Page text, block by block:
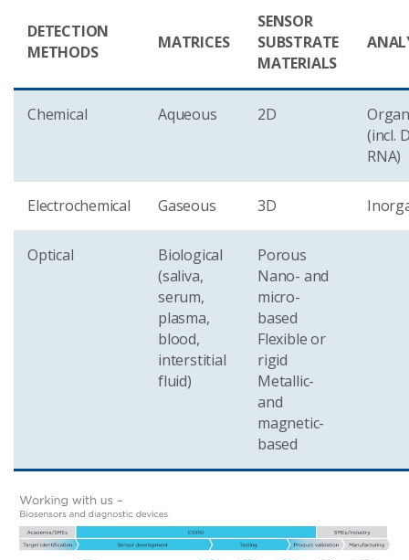
DETECTION
METHODS
MATRICES
SENSOR
SUBSTRATE
MATERIALS
Chemical Aqueous 2D
(incl.
RNA)
Electrochemical Gaseous 3D
Optical
Biological
(saliva,
serum,
plasma,
blood,
interstitial
fluid)
Porous
Nano- and
micro-
based
Flexible or
rigid
Metallic-
and
magnetic-
based